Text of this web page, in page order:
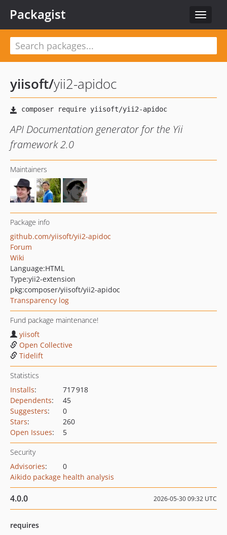
Toggle
Packagist
yiisoft/yii2-apidoc
API Documentation generator for the Yii
framework 2.0
Maintainers
Package info
github.com/yiisoft/yii2-apidoc
Forum
Wiki
Language:HTML
Type:yii2-extension
pkg:composer/yiisoft/yii2-apidoc
Transparency log
Fund package maintenance!
yiisoft
Open Collective
Tidelift
Statistics
Installs:
717 918
Dependents:
45
Suggesters:
0
Stars:
260
Open Issues: 5
Security
Advisories:
0
Aikido package health analysis
4.0.0 2026-05-30 09:32 UTC
requires